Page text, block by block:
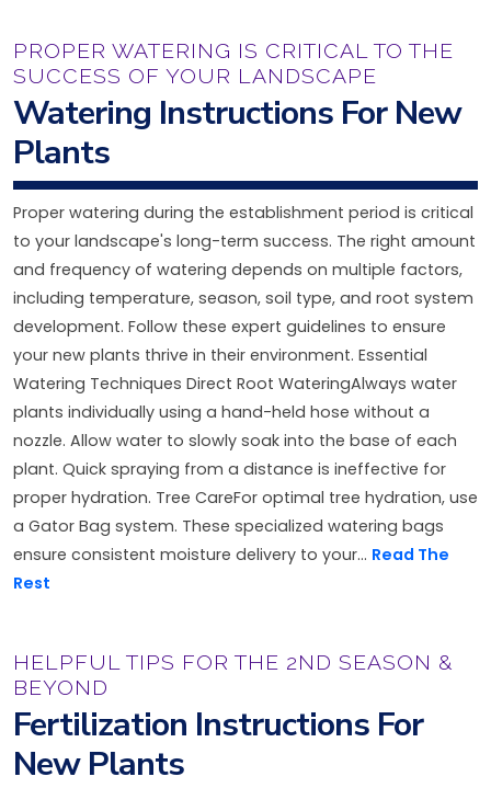
PROPER WATERING IS CRITICAL TO THE
SUCCESS OF YOUR LANDSCAPE
Watering Instructions For New
Plants
Proper watering during the establishment period is critical
to your landscape's long-term success. The right amount
and frequency of watering depends on multiple factors,
including temperature, season, soil type, and root system
development. Follow these expert guidelines to ensure
your new plants thrive in their environment. Essential
Watering Techniques Direct Root WateringAlways water
plants individually using a hand-held hose without a
nozzle. Allow water to slowly soak into the base of each
plant. Quick spraying from a distance is ineffective for
proper hydration. Tree CareFor optimal tree hydration, use
a Gator Bag system. These specialized watering bags
ensure consistent moisture delivery to your... Read The
Rest
HELPFUL TIPS FOR THE 2ND SEASON &
BEYOND
Fertilization Instructions For
New Plants